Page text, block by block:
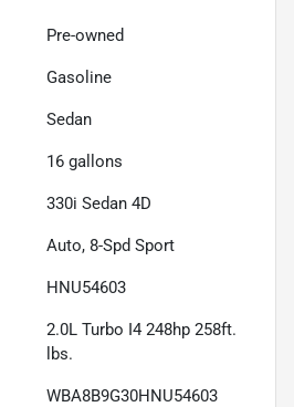
Pre-owned
Gasoline
Sedan
16 gallons
330i Sedan 4D
Auto, 8-Spd Sport
HNU54603
2.0L Turbo I4 248hp 258ft.
lbs.
WBA8B9G30HNU54603